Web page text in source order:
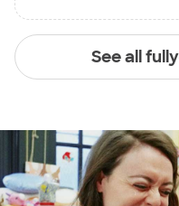
See all